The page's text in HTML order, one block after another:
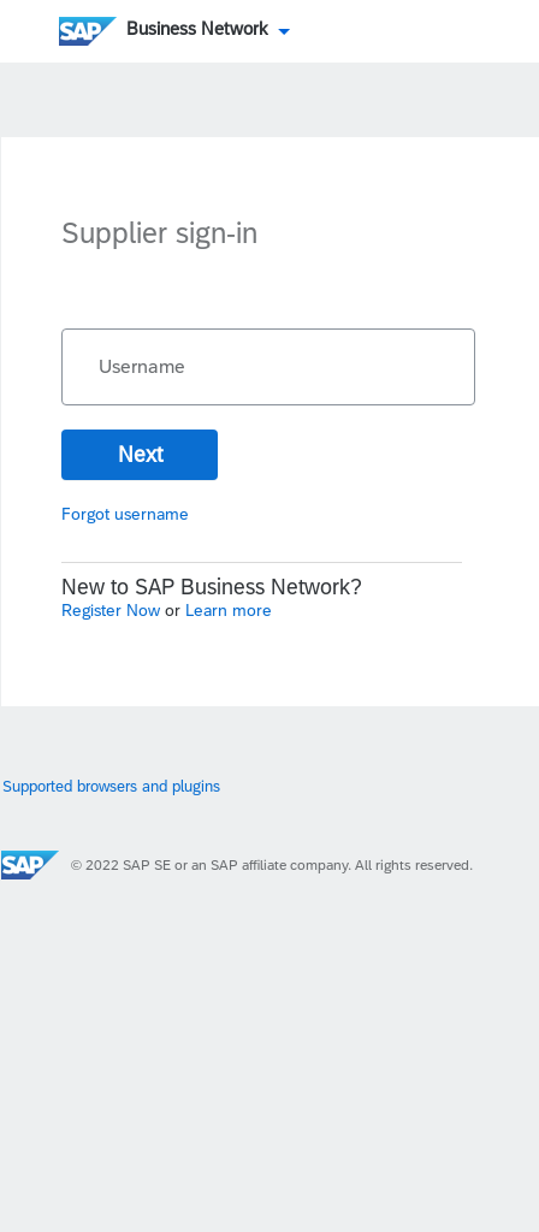
Business Network
Supplier sign-in
Username
Next
Forgot username
New to SAP Business Network?
Register Now or Learn more
Supported browsers and plugins
© 2022 SAP SE or an SAP affiliate company. All rights reserved.